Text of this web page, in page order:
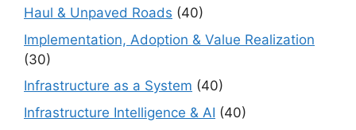
Haul & Unpaved Roads (40)
Implementation, Adoption & Value Realization
(30)
Infrastructure as a System (40)
Infrastructure Intelligence & AI (40)